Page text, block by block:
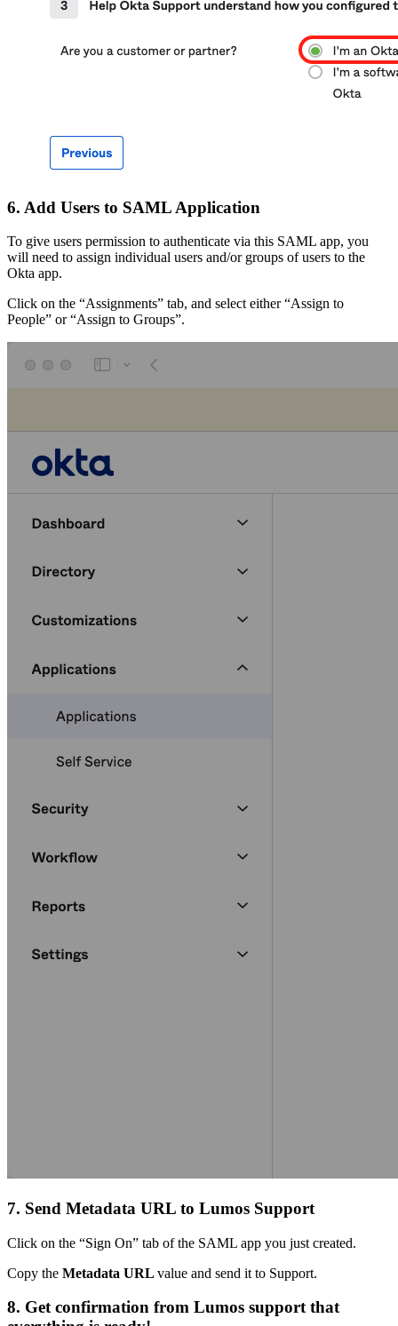
6. Add Users to SAML Application
To give users permission to authenticate via this SAML app, you
will need to assign individual users and/or groups of users to the
Okta app.
Click on the “Assignments” tab, and select either “Assign to
People” or “Assign to Groups”.
7. Send Metadata URL to Lumos Support
Click on the “Sign On” tab of the SAML app you just created.
Copy the Metadata URL value and send it to Support.
8. Get confirmation from Lumos support that